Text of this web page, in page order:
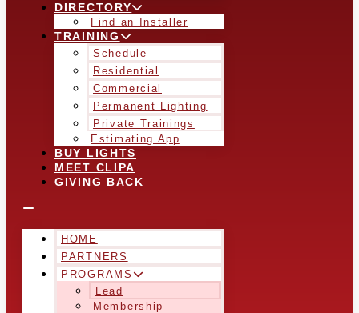
DIRECTORY
Find an Installer
TRAINING
Schedule
Residential
Commercial
Permanent Lighting
Private Trainings
Estimating App
BUY LIGHTS
MEET CLIPA
GIVING BACK
HOME
PARTNERS
PROGRAMS
Lead
Membership